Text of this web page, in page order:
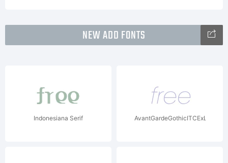
NEW ADD FONTS
Indonesiana Serif